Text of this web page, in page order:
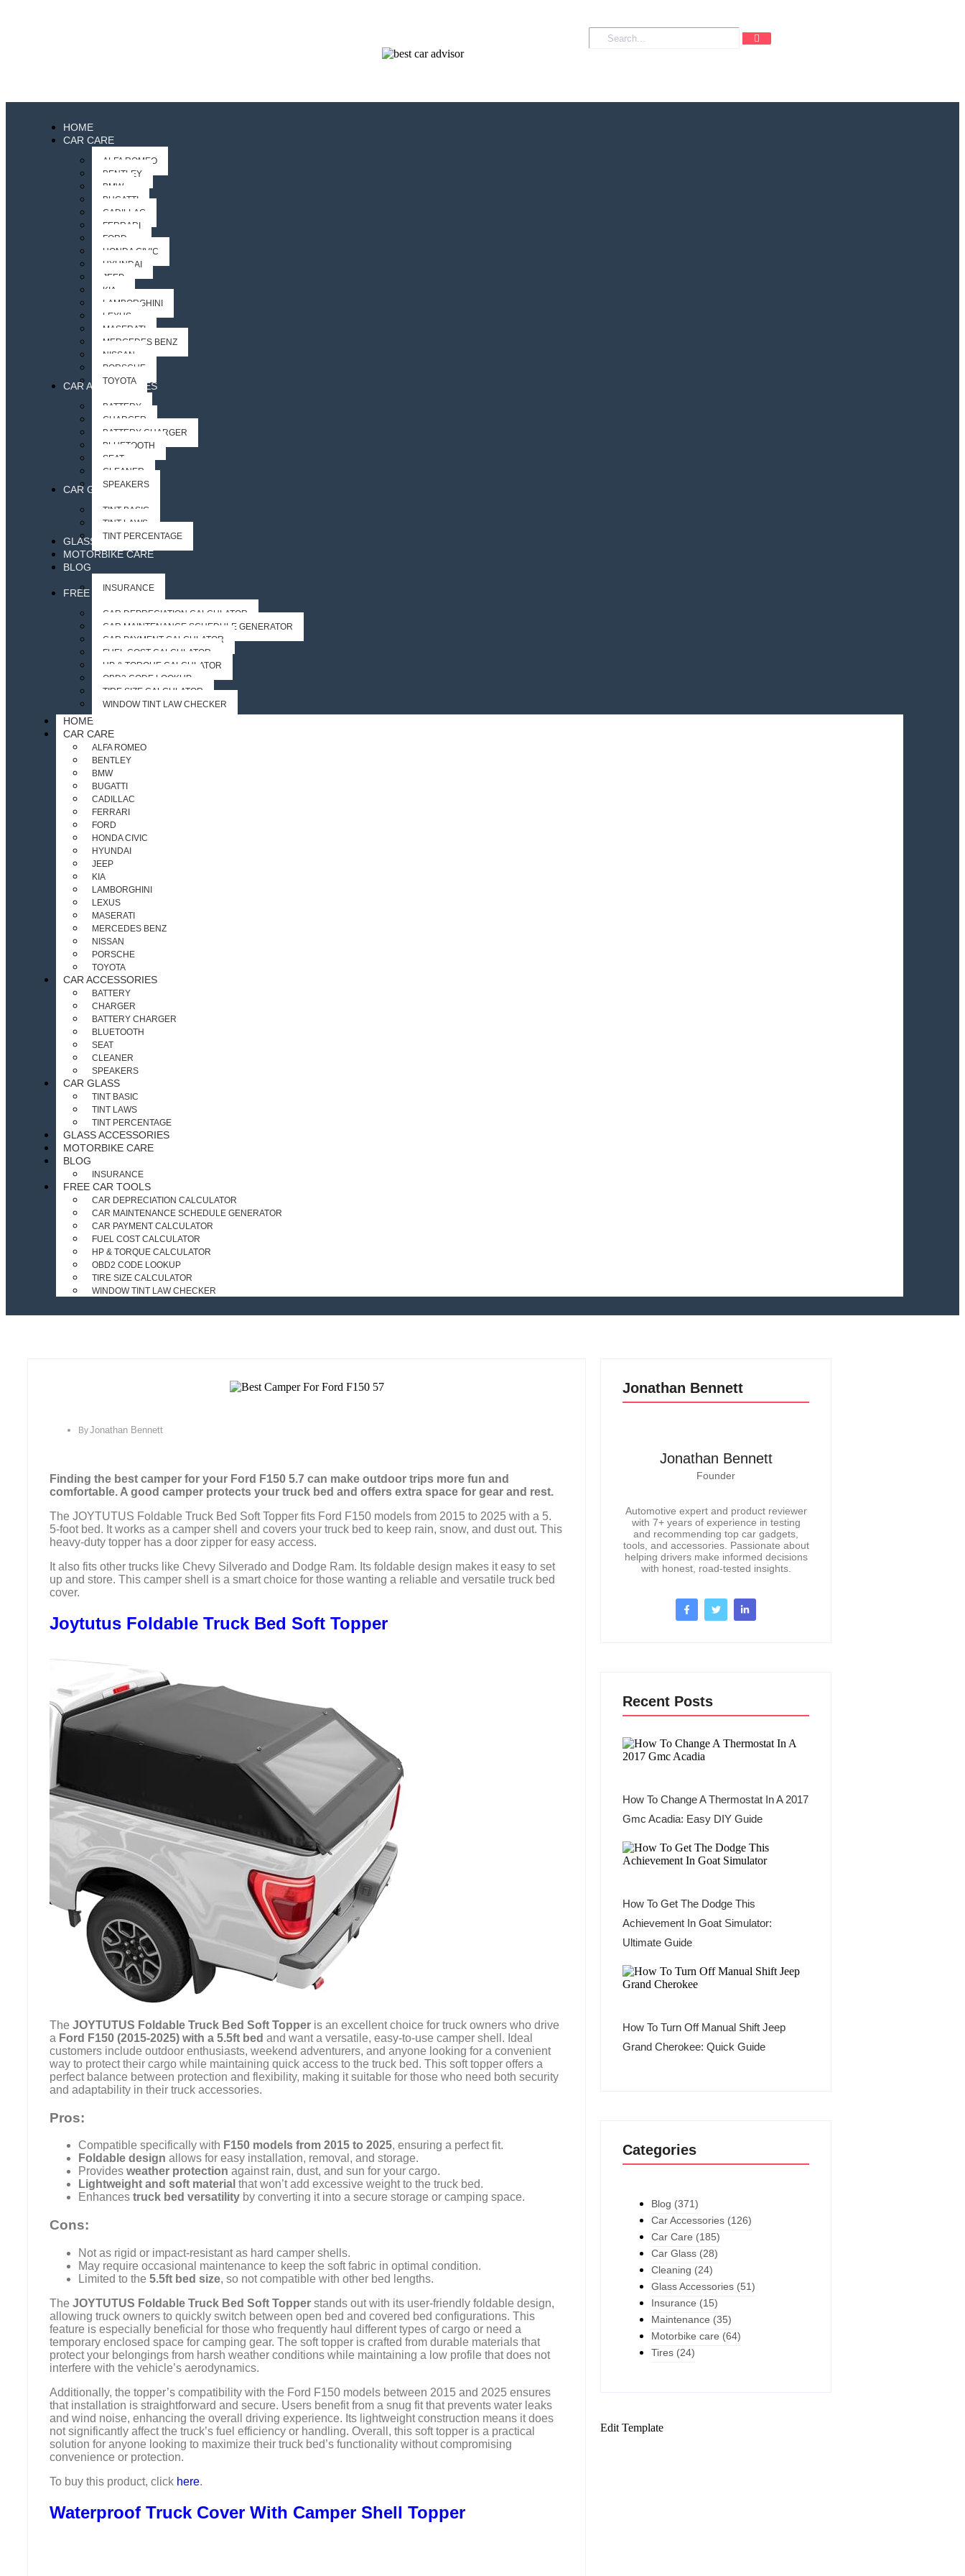
HOME
CAR CARE
ALFA ROMEO
BENTLEY
BMW
BUGATTI
CADILLAC
FERRARI
FORD
HONDA CIVIC
HYUNDAI
JEEP
KIA
LAMBORGHINI
LEXUS
MASERATI
MERCEDES BENZ
NISSAN
PORSCHE
TOYOTA
CAR ACCESSORIES
BATTERY
CHARGER
BATTERY CHARGER
BLUETOOTH
SEAT
CLEANER
SPEAKERS
CAR GLASS
TINT BASIC
TINT LAWS
TINT PERCENTAGE
GLASS ACCESSORIES
MOTORBIKE CARE
BLOG
INSURANCE
FREE CAR TOOLS
CAR DEPRECIATION CALCULATOR
CAR MAINTENANCE SCHEDULE GENERATOR
CAR PAYMENT CALCULATOR
FUEL COST CALCULATOR
HP & TORQUE CALCULATOR
OBD2 CODE LOOKUP
TIRE SIZE CALCULATOR
WINDOW TINT LAW CHECKER
HOME
CAR CARE
ALFA ROMEO
BENTLEY
BMW
BUGATTI
CADILLAC
FERRARI
FORD
HONDA CIVIC
HYUNDAI
JEEP
KIA
LAMBORGHINI
LEXUS
MASERATI
MERCEDES BENZ
NISSAN
PORSCHE
TOYOTA
CAR ACCESSORIES
BATTERY
CHARGER
BATTERY CHARGER
BLUETOOTH
SEAT
CLEANER
SPEAKERS
CAR GLASS
TINT BASIC
TINT LAWS
TINT PERCENTAGE
GLASS ACCESSORIES
MOTORBIKE CARE
BLOG
INSURANCE
FREE CAR TOOLS
CAR DEPRECIATION CALCULATOR
CAR MAINTENANCE SCHEDULE GENERATOR
CAR PAYMENT CALCULATOR
FUEL COST CALCULATOR
HP & TORQUE CALCULATOR
OBD2 CODE LOOKUP
TIRE SIZE CALCULATOR
WINDOW TINT LAW CHECKER
ByJonathan Bennett
Finding the best camper for your Ford F150 5.7 can make outdoor trips more fun and
comfortable. A good camper protects your truck bed and offers extra space for gear and rest.
The JOYTUTUS Foldable Truck Bed Soft Topper fits Ford F150 models from 2015 to 2025 with a 5.
5-foot bed. It works as a camper shell and covers your truck bed to keep rain, snow, and dust out. This
heavy-duty topper has a door zipper for easy access.
It also fits other trucks like Chevy Silverado and Dodge Ram. Its foldable design makes it easy to set
up and store. This camper shell is a smart choice for those wanting a reliable and versatile truck bed
cover.
Joytutus Foldable Truck Bed Soft Topper
The JOYTUTUS Foldable Truck Bed Soft Topper is an excellent choice for truck owners who drive
a Ford F150 (2015-2025) with a 5.5ft bed and want a versatile, easy-to-use camper shell. Ideal
customers include outdoor enthusiasts, weekend adventurers, and anyone looking for a convenient
way to protect their cargo while maintaining quick access to the truck bed. This soft topper offers a
perfect balance between protection and flexibility, making it suitable for those who need both security
and adaptability in their truck accessories.
Pros:
Compatible specifically with F150 models from 2015 to 2025, ensuring a perfect fit.
Foldable design allows for easy installation, removal, and storage.
Provides weather protection against rain, dust, and sun for your cargo.
Lightweight and soft material that won’t add excessive weight to the truck bed.
Enhances truck bed versatility by converting it into a secure storage or camping space.
Cons:
Not as rigid or impact-resistant as hard camper shells.
May require occasional maintenance to keep the soft fabric in optimal condition.
Limited to the 5.5ft bed size, so not compatible with other bed lengths.
The JOYTUTUS Foldable Truck Bed Soft Topper stands out with its user-friendly foldable design,
allowing truck owners to quickly switch between open bed and covered bed configurations. This
feature is especially beneficial for those who frequently haul different types of cargo or need a
temporary enclosed space for camping gear. The soft topper is crafted from durable materials that
protect your belongings from harsh weather conditions while maintaining a low profile that does not
interfere with the vehicle’s aerodynamics.
Additionally, the topper’s compatibility with the Ford F150 models between 2015 and 2025 ensures
that installation is straightforward and secure. Users benefit from a snug fit that prevents water leaks
and wind noise, enhancing the overall driving experience. Its lightweight construction means it does
not significantly affect the truck’s fuel efficiency or handling. Overall, this soft topper is a practical
solution for anyone looking to maximize their truck bed’s functionality without compromising
convenience or protection.
To buy this product, click here.
Waterproof Truck Cover With Camper Shell Topper
Jonathan Bennett
Jonathan Bennett
Founder
Automotive expert and product reviewer
with 7+ years of experience in testing
and recommending top car gadgets,
tools, and accessories. Passionate about
helping drivers make informed decisions
with honest, road-tested insights.
Recent Posts
How To Change A Thermostat In A 2017
Gmc Acadia: Easy DIY Guide
How To Get The Dodge This
Achievement In Goat Simulator:
Ultimate Guide
How To Turn Off Manual Shift Jeep
Grand Cherokee: Quick Guide
Categories
Blog (371)
Car Accessories (126)
Car Care (185)
Car Glass (28)
Cleaning (24)
Glass Accessories (51)
Insurance (15)
Maintenance (35)
Motorbike care (64)
Tires (24)
Edit Template